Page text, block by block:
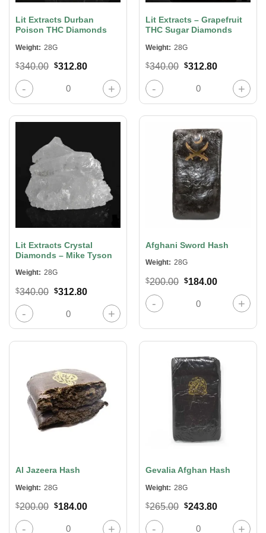
Lit Extracts Durban
Poison THC Diamonds
Weight: 28G
$340.00 Original
was:
$340.00.
$312.80Current
$312.80.
Lit Extracts Durban Poison THC Diamonds quantity
Lit Extracts – Grapefruit
THC Sugar Diamonds
Weight: 28G
$340.00 Original
was:
$340.00.
$312.80Current
$312.80.
Lit Extracts – Grapefruit THC
Lit Extracts Crystal
Diamonds – Mike Tyson
Weight: 28G
$340.00 Original
was:
$340.00.
$312.80Current
$312.80.
Lit Extracts Crystal Diamonds – Mike Tyson quantity
Afghani Sword Hash
Weight: 28G
$200.00 Original
was:
$200.00.
$184.00Current
$184.00.
Afghani Sword Hash quantity
Al Jazeera Hash
Weight: 28G
$200.00 Original
was:
$184.00Current
Al Jazeera Hash quantity
Gevalia Afghan Hash
Weight: 28G
$265.00 Original
was:
$243.80Current
Gevalia Afghan Hash quantity